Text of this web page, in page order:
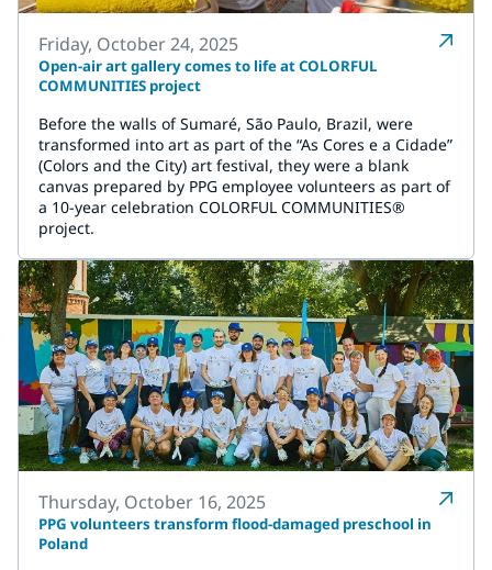
Friday, October 24, 2025
Open-air art gallery comes to life at COLORFUL
COMMUNITIES project
Before the walls of Sumaré, São Paulo, Brazil, were
transformed into art as part of the “As Cores e a Cidade”
(Colors and the City) art festival, they were a blank
canvas prepared by PPG employee volunteers as part of
a 10-year celebration COLORFUL COMMUNITIES®
project.
Thursday, October 16, 2025
PPG volunteers transform flood-damaged preschool in
Poland